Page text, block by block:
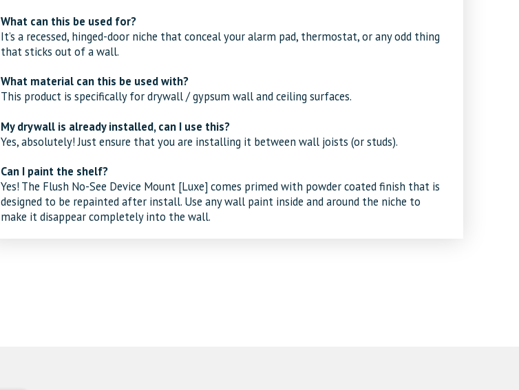
What can this be used for?
It’s a recessed, hinged-door niche that conceal your alarm pad, thermostat, or any odd thing
that sticks out of a wall.
What material can this be used with?
This product is specifically for drywall / gypsum wall and ceiling surfaces.
My drywall is already installed, can I use this?
Yes, absolutely! Just ensure that you are installing it between wall joists (or studs).
Can I paint the shelf?
Yes! The Flush No-See Device Mount [Luxe] comes primed with powder coated finish that is
designed to be repainted after install. Use any wall paint inside and around the niche to
make it disappear completely into the wall.